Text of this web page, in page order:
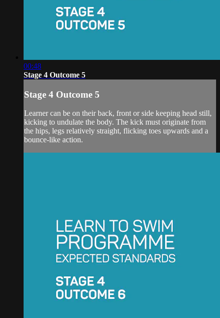
00:48
Stage 4 Outcome 5
Stage 4 Outcome 5
Learner can be on their back, front or side keeping head still,
kicking to undulate the body. The kick must originate from
the hips, legs relatively straight, flicking toes upwards and a
bounce-like action.